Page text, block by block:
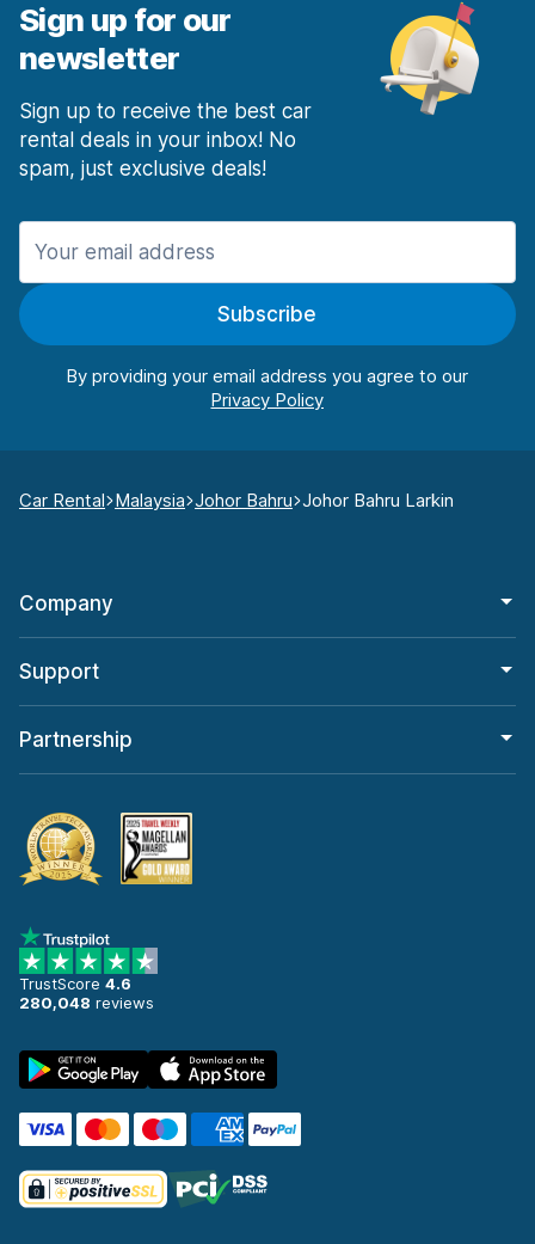
Sign up for our
newsletter
Sign up to receive the best car
rental deals in your inbox! No
spam, just exclusive deals!
Subscribe
By providing your email address you agree to our
Car Rental Malaysia Johor Bahru Johor Bahru Larkin
Company
Support
Partnership
TrustScore 4.6
280,048 reviews